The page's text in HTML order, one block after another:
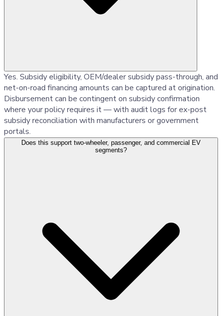
Yes. Subsidy eligibility, OEM/dealer subsidy pass-through, and
net-on-road financing amounts can be captured at origination.
Disbursement can be contingent on subsidy confirmation
where your policy requires it — with audit logs for ex-post
subsidy reconciliation with manufacturers or government
portals.
Does this support two-wheeler, passenger, and commercial EV